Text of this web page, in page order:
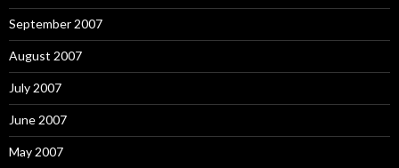
September 2007
August 2007
July 2007
June 2007
May 2007